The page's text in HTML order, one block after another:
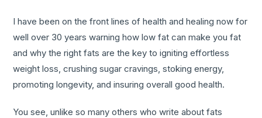
I have been on the front lines of health and healing now for
well over 30 years warning how low fat can make you fat
and why the right fats are the key to igniting effortless
weight loss, crushing sugar cravings, stoking energy,
promoting longevity, and insuring overall good health.
You see, unlike so many others who write about fats